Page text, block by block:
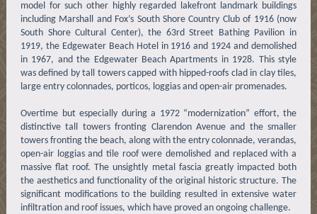
model for such other highly regarded lakefront landmark buildings
including Marshall and Fox’s South Shore Country Club of 1916 (now
South Shore Cultural Center), the 63rd Street Bathing Pavilion in
1919, the Edgewater Beach Hotel in 1916 and 1924 and demolished
in 1967, and the Edgewater Beach Apartments in 1928. This style
was defined by tall towers capped with hipped-roofs clad in clay tiles,
large entry colonnades, porticos, loggias and open-air promenades.
Overtime but especially during a 1972 “modernization” effort, the
distinctive tall towers fronting Clarendon Avenue and the smaller
towers fronting the beach, along with the entry colonnade, verandas,
open-air loggias and tile roof were demolished and replaced with a
massive flat roof. The unsightly metal fascia greatly impacted both
the aesthetics and functionality of the original historic structure. The
significant modifications to the building resulted in extensive water
infiltration and roof issues, which have proved an ongoing challenge.